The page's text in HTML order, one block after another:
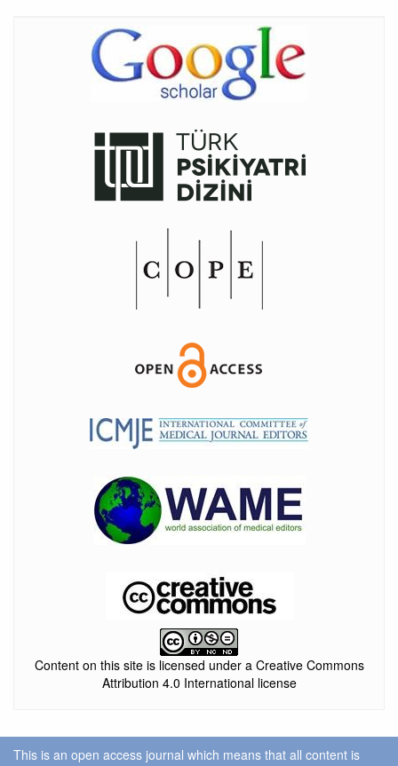
Content on this site is licensed under a Creative Commons
Attribution 4.0 International license
This is an open access journal which means that all content is